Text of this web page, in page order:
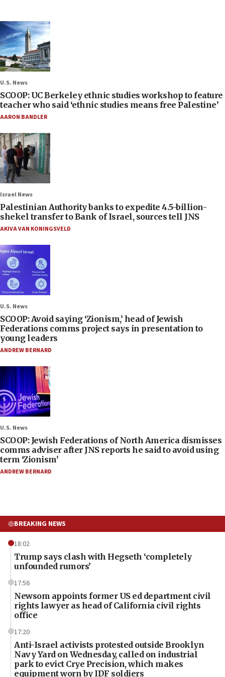
U.S. News
SCOOP: UC Berkeley ethnic studies workshop to feature
teacher who said ‘ethnic studies means free Palestine’
AARON BANDLER
Israel News
Palestinian Authority banks to expedite 4.5-billion-
shekel transfer to Bank of Israel, sources tell JNS
AKIVA VAN KONINGSVELD
U.S. News
SCOOP: Avoid saying ‘Zionism,’ head of Jewish
Federations comms project says in presentation to
young leaders
ANDREW BERNARD
U.S. News
SCOOP: Jewish Federations of North America dismisses
comms adviser after JNS reports he said to avoid using
term ‘Zionism’
ANDREW BERNARD
BREAKING NEWS
18:02
Trump says clash with Hegseth ‘completely
unfounded rumors’
17:56
Newsom appoints former US ed department civil
rights lawyer as head of California civil rights
office
17:20
Anti-Israel activists protested outside Brooklyn
Navy Yard on Wednesday, called on industrial
park to evict Crye Precision, which makes
equipment worn by IDF soldiers